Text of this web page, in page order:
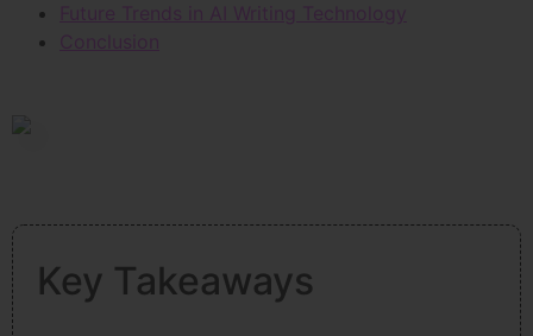
Future Trends in AI Writing Technology
Conclusion
Key Takeaways